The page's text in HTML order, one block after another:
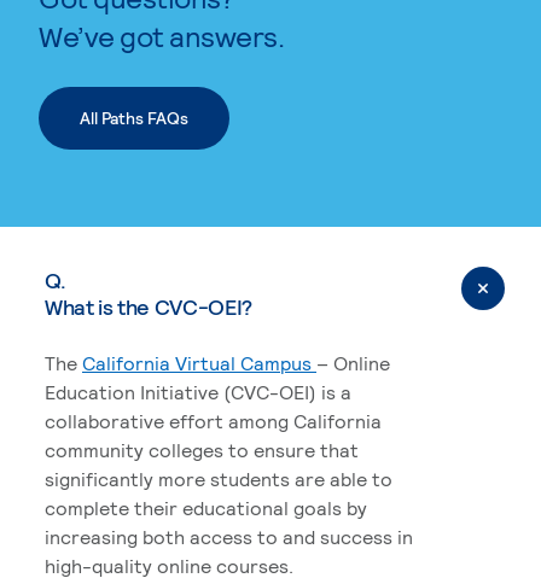
We’ve got answers.
All Paths FAQs
Q.
What is the CVC-OEI?
The California Virtual Campus – Online
Education Initiative (CVC-OEI) is a
collaborative effort among California
community colleges to ensure that
significantly more students are able to
complete their educational goals by
increasing both access to and success in
high-quality online courses.